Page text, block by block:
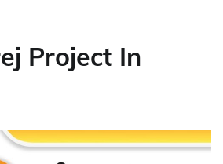
Project In